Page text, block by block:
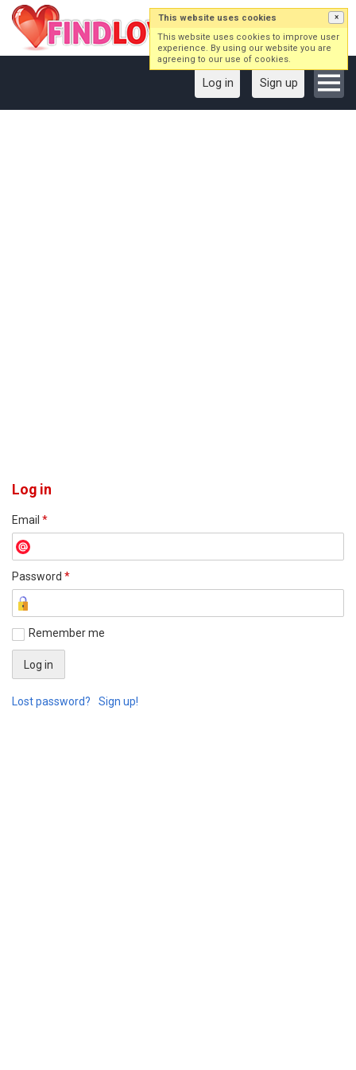
Log in Sign up
Log in
Email *
Password *
Remember me
Lost password? Sign up!
This website uses cookies ×
This website uses cookies to improve user
experience. By using our website you are
agreeing to our use of cookies.